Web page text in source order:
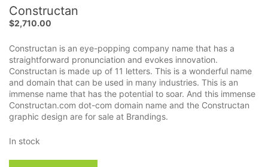
Constructan
$2,710.00
Constructan is an eye-popping company name that has a
straightforward pronunciation and evokes innovation.
Constructan is made up of 11 letters. This is a wonderful name
and domain that can be used in many industries. This is an
immense name that has the potential to soar. And this immense
Constructan.com dot-com domain name and the Constructan
graphic design are for sale at Brandings.
In stock